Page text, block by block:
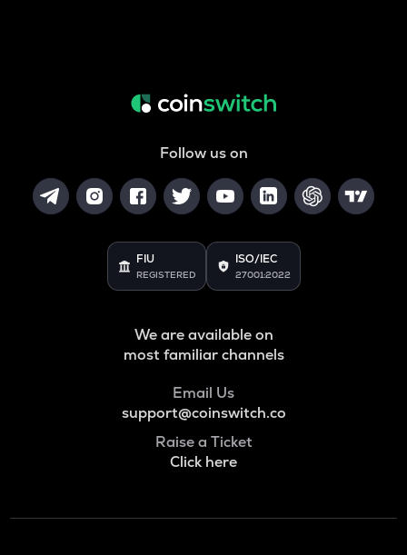
Follow us on
FIU
REGISTERED
ISO/IEC
27001:2022
We are available on
most familiar channels
Email Us
support@coinswitch.co
Raise a Ticket
Click here